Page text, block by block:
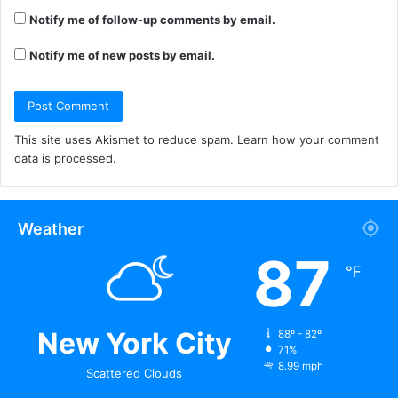
Notify me of follow-up comments by email.
Notify me of new posts by email.
This site uses Akismet to reduce spam. Learn how your comment
data is processed.
Weather
New York City
Scattered Clouds
87 ℉
88º - 82º
71%
8.99 mph